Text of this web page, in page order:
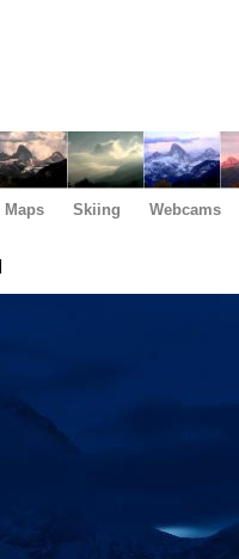
Maps Skiing Webcams